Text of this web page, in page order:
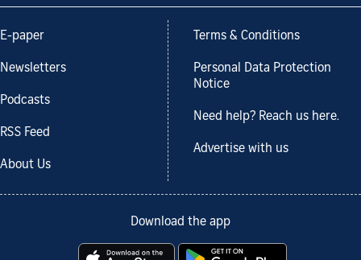
E-paper
Newsletters
Podcasts
RSS Feed
About Us
Terms & Conditions
Personal Data Protection
Notice
Need help? Reach us here.
Advertise with us
Download the app